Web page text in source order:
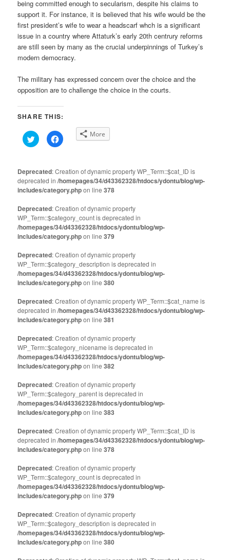
being committed enough to secularism, despite his claims to
support it. For instance, it is believed that his wife would be the
first president’s wife to wear a headscarf whch is a significant
issue in a country where Attaturk’s early 20th centrury reforms
are still seen by many as the crucial underpinnings of Turkey’s
modern democracy.
The military has expressed concern over the choice and the
opposition are to challenge the choice in the courts.
SHARE THIS:
Click
to
share
(Opens
in
new
window)
Click
to
(Opens
in
new
window)
More
Deprecated: Creation of dynamic property WP_Term::$cat_ID is
deprecated in/homepages/34/d43362328/htdocs/ydontu/blog/wp-
includes/category.phpon line378
Deprecated: Creation of dynamic property
WP_Term::$category_count is deprecated in
/homepages/34/d43362328/htdocs/ydontu/blog/wp-
includes/category.phpon line379
Deprecated: Creation of dynamic property
WP_Term::$category_description is deprecated in
/homepages/34/d43362328/htdocs/ydontu/blog/wp-
includes/category.phpon line380
Deprecated: Creation of dynamic property WP_Term::$cat_name is
deprecated in/homepages/34/d43362328/htdocs/ydontu/blog/wp-
includes/category.phpon line381
Deprecated: Creation of dynamic property
WP_Term::$category_nicename is deprecated in
/homepages/34/d43362328/htdocs/ydontu/blog/wp-
includes/category.phpon line382
Deprecated: Creation of dynamic property
WP_Term::$category_parent is deprecated in
/homepages/34/d43362328/htdocs/ydontu/blog/wp-
includes/category.phpon line383
Deprecated: Creation of dynamic property WP_Term::$cat_ID is
deprecated in/homepages/34/d43362328/htdocs/ydontu/blog/wp-
includes/category.phpon line378
Deprecated: Creation of dynamic property
WP_Term::$category_count is deprecated in
/homepages/34/d43362328/htdocs/ydontu/blog/wp-
includes/category.phpon line379
Deprecated: Creation of dynamic property
WP_Term::$category_description is deprecated in
/homepages/34/d43362328/htdocs/ydontu/blog/wp-
includes/category.phpon line380